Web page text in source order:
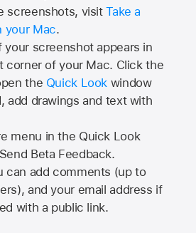
screenshots, visitTake a
your Mac.
your screenshot appears in
corner of your Mac. Click the
the Quick Look window
add drawings and text with
menu in the Quick Look
Beta Feedback.
can add comments (up to
and your email address if
with a public link.